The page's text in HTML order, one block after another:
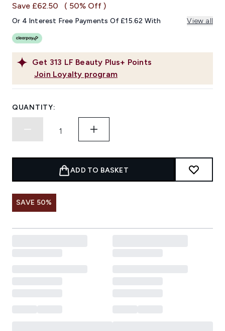
link.
Get 313 LF Beauty Plus+ Points
Join Loyalty program
Save £62.50 ( 50% Off )
Or 4 Interest Free Payments Of £15.62 With View all
QUANTITY:
ADD TO BASKET
SAVE 50%